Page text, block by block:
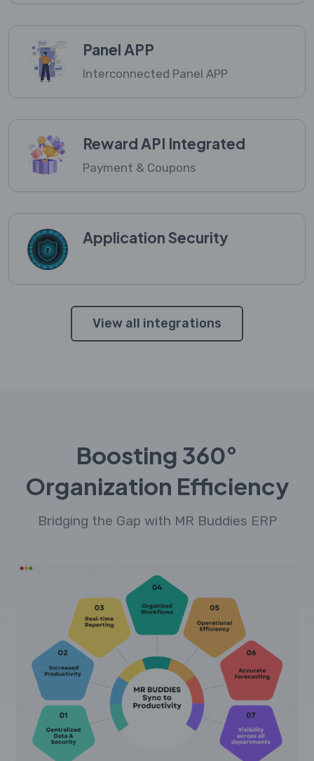
Panel APP
Interconnected Panel APP
Reward API Integrated
Payment & Coupons
Application Security
View all integrations
Boosting 360°
Organization Efficiency
Bridging the Gap with MR Buddies ERP